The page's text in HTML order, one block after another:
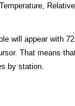
will appear with
That means
by station.